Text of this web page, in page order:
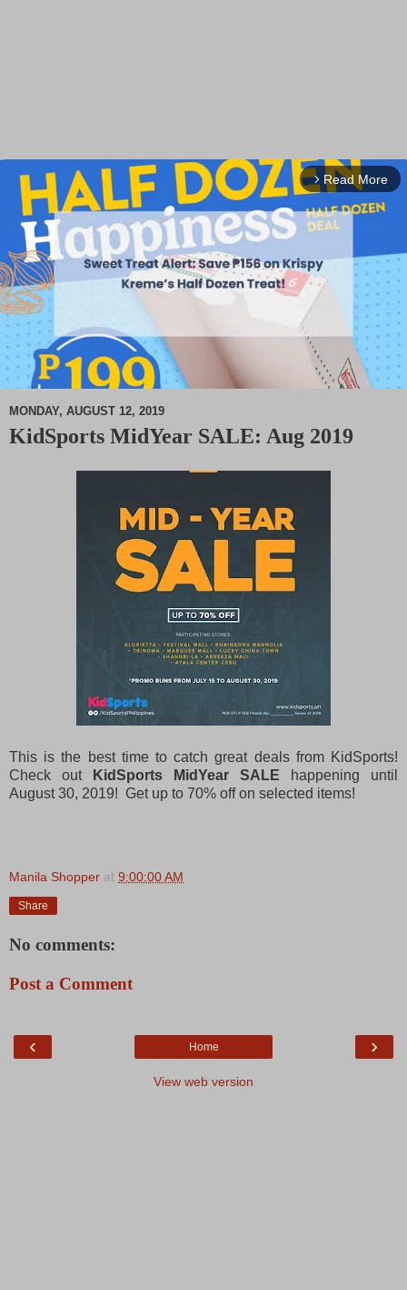
arrow_forward_ios Read More
M
MONDAY, AUGUST 12, 2019
KidSports MidYear SALE: Aug 2019
This is the best time to catch great deals from KidSports!
Check out
KidSports MidYear SALE
happening until
August 30, 2019! Get up to 70% off on selected items!
Manila Shopper at 9:00:00 AM
Share
No comments:
Post a Comment
‹ ›
Home
View web version